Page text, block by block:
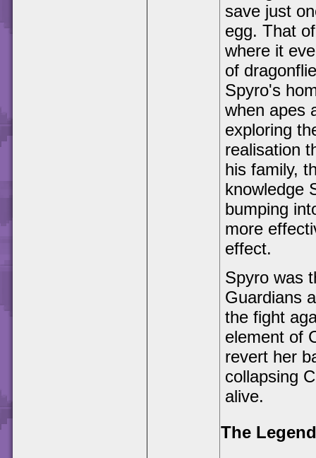
save just
egg. That
where it
of
Spyro's
when apes
exploring
realisation
his family,
knowledge
bumping
more
effect.
Spyro was
Guardians
the fight
element of
revert her
collapsing
alive.
The